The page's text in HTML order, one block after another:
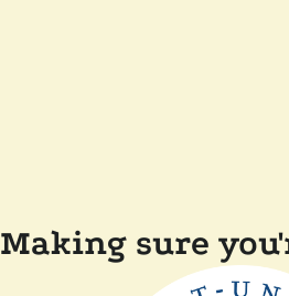
Making sure